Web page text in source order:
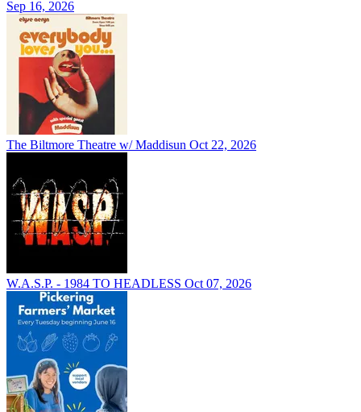
Sep 16, 2026
The Biltmore Theatre w/ Maddisun Oct 22, 2026
W.A.S.P. - 1984 TO HEADLESS Oct 07, 2026